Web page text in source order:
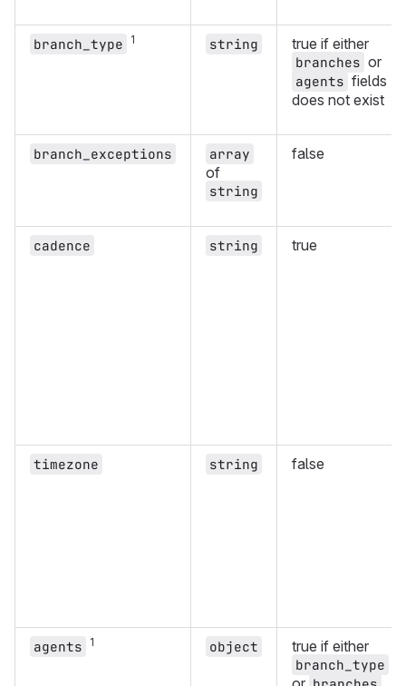
branch_type 1 string true if either
branches or
agents fields
does not exist
branch_exceptions array
of
string
false
cadence string true
timezone string false
agents 1 object true if either
branch_type